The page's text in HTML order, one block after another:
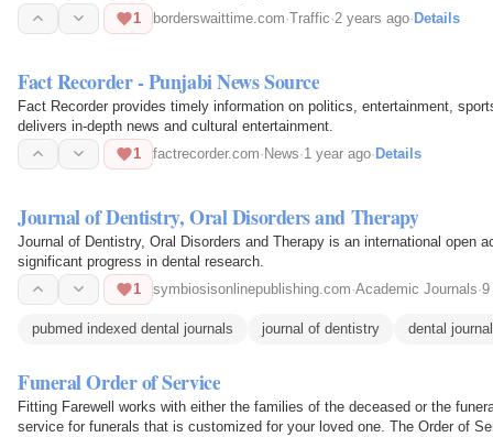
passenger…
1 borderswaittime.com·Traffic·2 years ago· Details
Fact Recorder - Punjabi News Source
Fact Recorder provides timely information on politics, entertainment,
delivers in-depth news and cultural entertainment.
1
factrecorder.com·News·1 year ago·Details
Journal of Dentistry, Oral Disorders and Therapy
Journal of Dentistry, Oral Disorders and Therapy is an international open
significant progress in dental research.
1
symbiosisonlinepublishing.com·Academic Journals·9
pubmed indexed dental journals journal of dentistry dental
Funeral Order of Service
Fitting Farewell works with either the families of the deceased or the
service for funerals that is customized for your loved one. The Order of